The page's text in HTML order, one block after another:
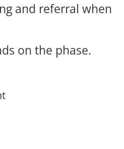
and referral when
on the phase.